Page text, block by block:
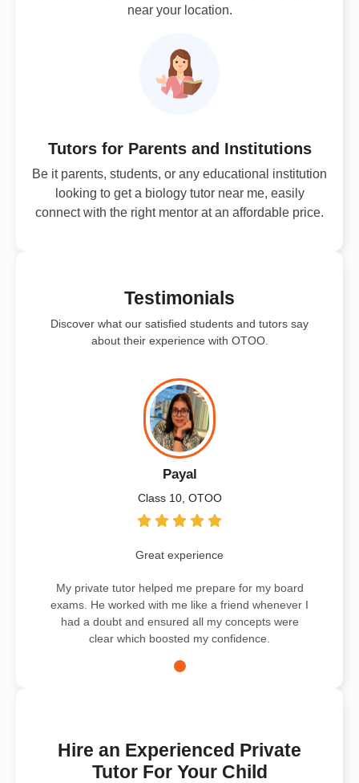
near your location.
Tutors for Parents and Institutions
Be it parents, students, or any educational institution
looking to get a biology tutor near me, easily
connect with the right mentor at an affordable price.
Testimonials
Discover what our satisfied students and tutors say
about their experience with OTOO.
Payal
Class 10, OTOO
Great experience
My private tutor helped me prepare for my board
exams. He worked with me like a friend whenever I
had a doubt and ensured all my concepts were
clear which boosted my confidence.
Hire an Experienced Private
Tutor For Your Child